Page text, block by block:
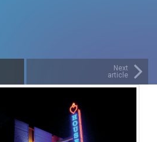
Next
article